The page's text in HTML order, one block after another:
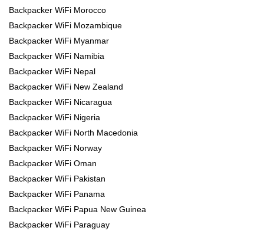
Backpacker WiFi Morocco
Backpacker WiFi Mozambique
Backpacker WiFi Myanmar
Backpacker WiFi Namibia
Backpacker WiFi Nepal
Backpacker WiFi New Zealand
Backpacker WiFi Nicaragua
Backpacker WiFi Nigeria
Backpacker WiFi North Macedonia
Backpacker WiFi Norway
Backpacker WiFi Oman
Backpacker WiFi Pakistan
Backpacker WiFi Panama
Backpacker WiFi Papua New Guinea
Backpacker WiFi Paraguay